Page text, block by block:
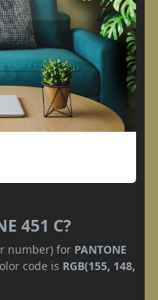
451 C?
number) for PANTONE
code is RGB(155, 148,